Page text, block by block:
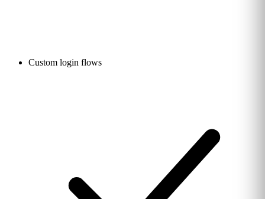
Custom login flows